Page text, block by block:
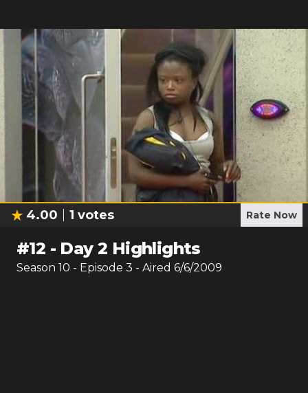
4.00 1 votes Rate Now
#12 - Day 2 Highlights
Season 10 - Episode 3 - Aired 6/6/2009